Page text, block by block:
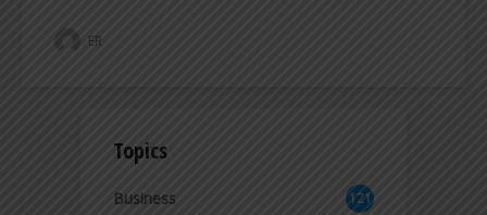
ER
Topics
Business
121